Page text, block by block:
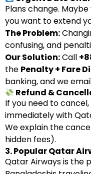
Plans change.
you want to extend
The Problem:
confusing, and
Our Solution:Call
the Penalty + Fare
banking, and we
Refund &
If you need to
immediately with
We explain the
hidden fees).
3. Popular Qatar
Qatar Airways is the